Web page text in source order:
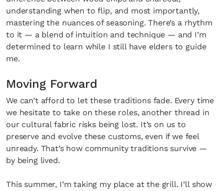
understanding when to flip, and most importantly,
mastering the nuances of seasoning. There’s a rhythm
to it — a blend of intuition and technique — and I’m
determined to learn while I still have elders to guide
me.
Moving Forward
We can’t afford to let these traditions fade. Every time
we hesitate to take on these roles, another thread in
our cultural fabric risks being lost. It’s on us to
preserve and evolve these customs, even if we feel
unready. That’s how community traditions survive —
by being lived.
This summer, I’m taking my place at the grill. I’ll show